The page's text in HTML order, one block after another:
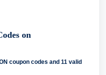
on
coupon codes and 11 valid